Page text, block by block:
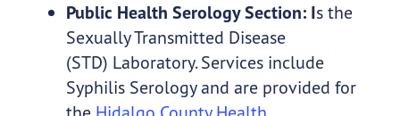
Public Health Serology Section: Is the
Sexually Transmitted Disease
(STD) Laboratory. Services include
Syphilis Serology and are provided for